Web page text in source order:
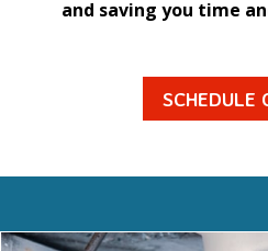
and saving you time
SCHEDULE